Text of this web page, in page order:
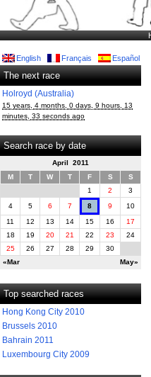
English Français Español
The next race
Holroyd (Australia)
15 years, 4 months, 0 days, 9 hours, 13
minutes, 33 seconds ago
Search race by date
April 2011
M
T W T F S S
«Mar May»
1 2
3
4
5 6 7 8 9
10
11
12 13 14 15 16
17
18
19 20 21 22 23
24
25
26 27 28 29 30
Top searched races
Hong Kong City 2010
Brussels 2010
Bahrain 2011
Luxembourg City 2009